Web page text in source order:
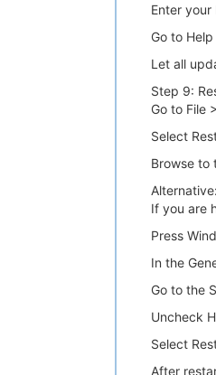
Enter
Go to
Let all
Step 9:
Go to File
Select
Browse to
If you are
Press
In the
Go to the
Uncheck
Select
After